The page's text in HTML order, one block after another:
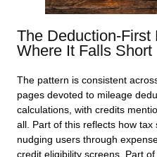
The Deduction-First
Where It Falls Short
The pattern is consistent
pages devoted to mileage
calculations, with credits
all. Part of this reflects how tax
nudging users through
credit eligibility screens. Part